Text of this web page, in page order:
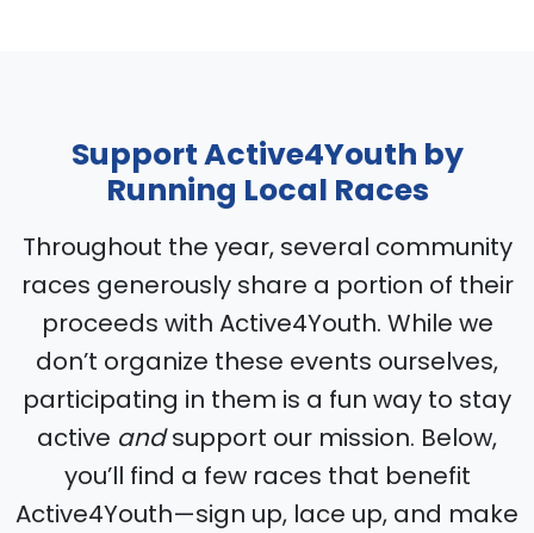
Support Active4Youth by
Running Local Races
Throughout the year, several community
races generously share a portion of their
proceeds with Active4Youth. While we
don’t organize these events ourselves,
participating in them is a fun way to stay
active andsupport our mission. Below,
you’ll find a few races that benefit
Active4Youth—sign up, lace up, and make